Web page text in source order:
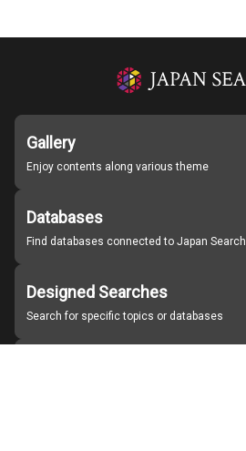
Gallery
Enjoy contents along various theme
Databases
Find databases connected to Japan Search
Designed Searches
Search for specific topics or databases